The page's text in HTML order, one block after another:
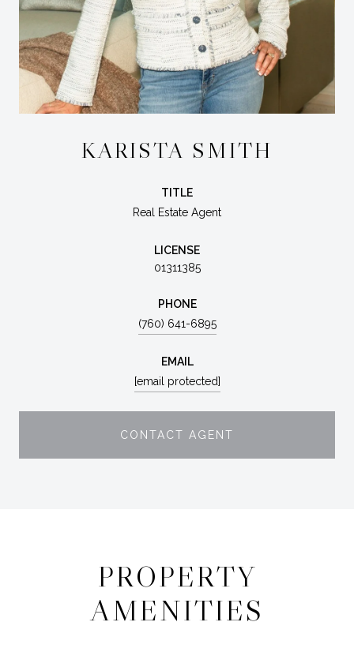
KARISTA SMITH
TITLE
Real Estate Agent
LICENSE
01311385
PHONE
(760) 641-6895
EMAIL
[email protected]
CONTACT AGENT
PROPERTY
AMENITIES